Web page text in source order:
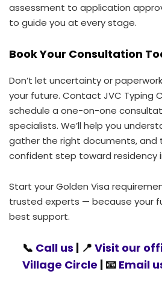
assessment to application
to guide you at every stage.
Book Your Consultation
Don’t let uncertainty or
your future. Contact JVC Typing
schedule a one-on-one
specialists. We’ll help you
gather the right documents, and
confident step toward residency
Start your Golden Visa
trusted experts — because your
best support.
📞 Call us | 📍 Visit our
Village Circle | 📧 Email